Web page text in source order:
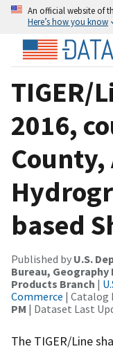
An official website of
Here’s how you know
TIGER/
2016,
County,
based
Published by U.S.
Bureau,
Products Branch |
Commerce | Catalog
PM | Dataset Last
The TIGER/Line